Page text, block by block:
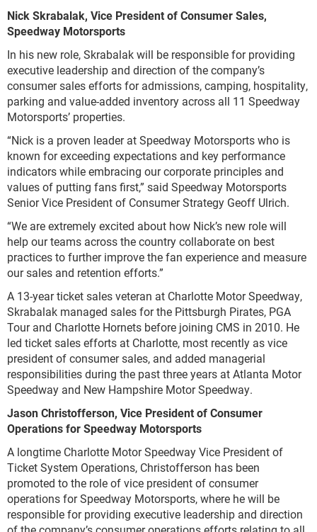
Nick Skrabalak, Vice President of Consumer Sales,
Speedway Motorsports
In his new role, Skrabalak will be responsible for providing
executive leadership and direction of the company’s
consumer sales efforts for admissions, camping, hospitality,
parking and value-added inventory across all 11 Speedway
Motorsports’ properties.
“Nick is a proven leader at Speedway Motorsports who is
known for exceeding expectations and key performance
indicators while embracing our corporate principles and
values of putting fans first,” said Speedway Motorsports
Senior Vice President of Consumer Strategy Geoff Ulrich.
“We are extremely excited about how Nick’s new role will
help our teams across the country collaborate on best
practices to further improve the fan experience and measure
our sales and retention efforts.”
A 13-year ticket sales veteran at Charlotte Motor Speedway,
Skrabalak managed sales for the Pittsburgh Pirates, PGA
Tour and Charlotte Hornets before joining CMS in 2010. He
led ticket sales efforts at Charlotte, most recently as vice
president of consumer sales, and added managerial
responsibilities during the past three years at Atlanta Motor
Speedway and New Hampshire Motor Speedway.
Jason Christofferson, Vice President of Consumer
Operations for Speedway Motorsports
A longtime Charlotte Motor Speedway Vice President of
Ticket System Operations, Christofferson has been
promoted to the role of vice president of consumer
operations for Speedway Motorsports, where he will be
responsible for providing executive leadership and direction